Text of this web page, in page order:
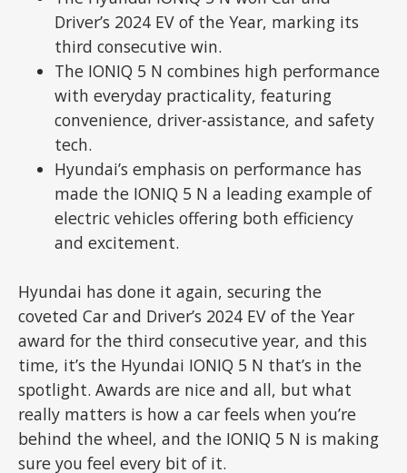
Driver’s 2024 EV of the Year, marking its
third consecutive win.
The IONIQ 5 N combines high performance
with everyday practicality, featuring
convenience, driver-assistance, and safety
tech.
Hyundai’s emphasis on performance has
made the IONIQ 5 N a leading example of
electric vehicles offering both efficiency
and excitement.
Hyundai has done it again, securing the
coveted Car and Driver’s 2024 EV of the Year
award for the third consecutive year, and this
time, it’s the Hyundai IONIQ 5 N that’s in the
spotlight. Awards are nice and all, but what
really matters is how a car feels when you’re
behind the wheel, and the IONIQ 5 N is making
sure you feel every bit of it.